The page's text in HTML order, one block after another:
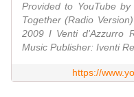
Provided to YouTube
Together (Radio
2009 I Venti d'Azzurro
Music Publisher: Iventi
https://